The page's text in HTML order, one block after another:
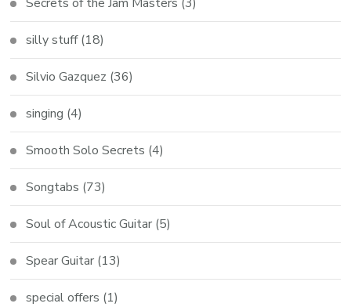
silly stuff(18)
Silvio Gazquez (36)
singing (4)
Smooth Solo Secrets (4)
Songtabs (73)
Soul of Acoustic Guitar (5)
Spear Guitar (13)
special offers (1)